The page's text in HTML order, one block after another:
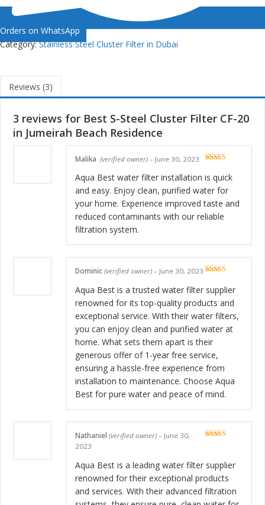
Orders on WhatsApp
Category:Stainless Steel Cluster Filter in Dubai
Reviews (3)
3 reviews for Best S-Steel Cluster Filter CF-20
in Jumeirah Beach Residence
of 5
Malika (verified owner) – June 30, 2023
Aqua Best water filter installation is quick
and easy. Enjoy clean, purified water for
your home. Experience improved taste and
reduced contaminants with our reliable
filtration system.
Dominic (verified owner) – June 30, 2023
Aqua Best is a trusted water filter supplier
renowned for its top-quality products and
exceptional service. With their water filters,
you can enjoy clean and purified water at
home. What sets them apart is their
generous offer of 1-year free service,
ensuring a hassle-free experience from
installation to maintenance. Choose Aqua
Best for pure water and peace of mind.
Nathaniel (verified owner) – June 30,
2023
Aqua Best is a leading water filter supplier
renowned for their exceptional products
and services. With their advanced filtration